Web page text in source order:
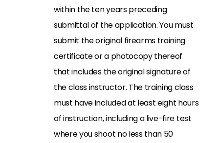
within the ten years preceding
submittal of the application. You must
submit the original firearms training
certificate or a photocopy thereof
that includes the original signature of
the class instructor. The training class
must have included at least eight hours
of instruction, including a live-fire test
where you shoot no less than 50